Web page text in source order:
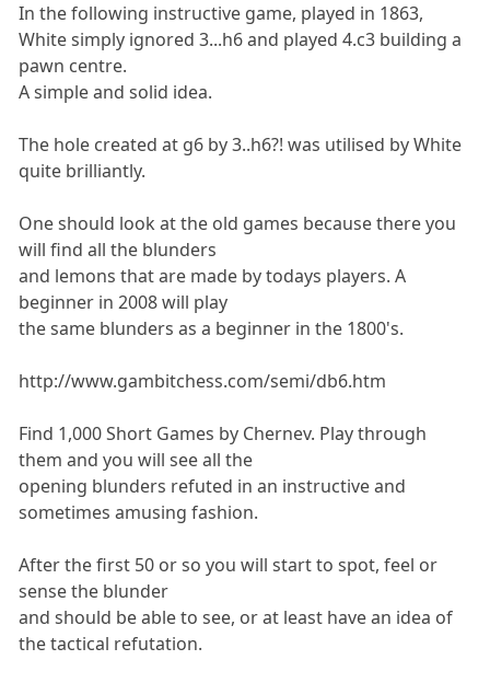
In the following instructive game, played in 1863,
White simply ignored 3...h6 and played 4.c3 building a
pawn centre.
A simple and solid idea.
The hole created at g6 by 3..h6?! was utilised by White
quite brilliantly.
One should look at the old games because there you
will find all the blunders
and lemons that are made by todays players. A
beginner in 2008 will play
the same blunders as a beginner in the 1800's.
http://www.gambitchess.com/semi/db6.htm
Find 1,000 Short Games by Chernev. Play through
them and you will see all the
opening blunders refuted in an instructive and
sometimes amusing fashion.
After the first 50 or so you will start to spot, feel or
sense the blunder
and should be able to see, or at least have an idea of
the tactical refutation.